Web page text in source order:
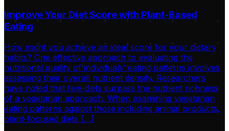
Improve Your Diet Score with Plant-Based
Eating
How might you achieve an ideal score for your dietary
habits? One effective approach to evaluating the
nutritional quality of individuals’ eating patterns involves
assessing their overall nutrient density. Researchers
have noted that few diets surpass the nutrient richness
of a vegetarian approach. When examining vegetarian
eating patterns against those including animal products,
plant-focused diets […]